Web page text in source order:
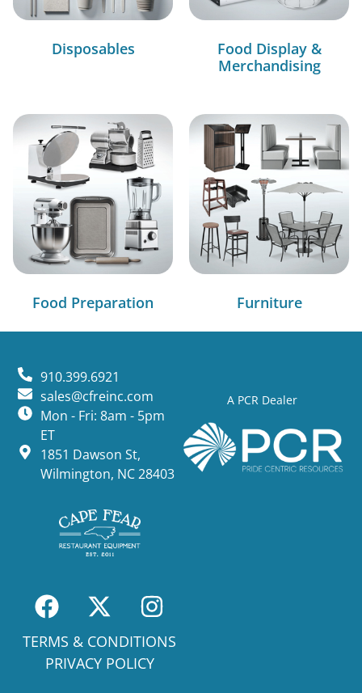
Disposables
Food Display &
Merchandising
Food Preparation Furniture
A PCR Dealer
910.399.6921
sales@cfreinc.com
Mon - Fri: 8am - 5pm
ET
1851 Dawson St,
Wilmington, NC 28403
TERMS & CONDITIONS
PRIVACY POLICY